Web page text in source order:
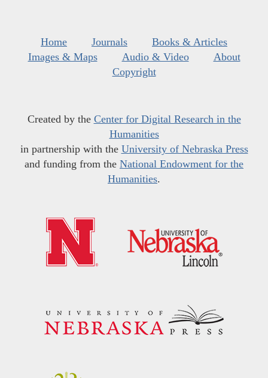
Home Journals
Books & Articles
Images & Maps
Audio & Video
About
Copyright
Created by the Center for Digital Research in the
Humanities
in partnership with the University of Nebraska Press
and funding from the National Endowment for the
Humanities.